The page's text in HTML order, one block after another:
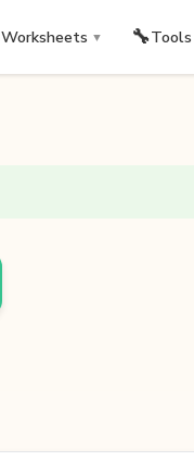
Worksheets ▼ 🔧Tools